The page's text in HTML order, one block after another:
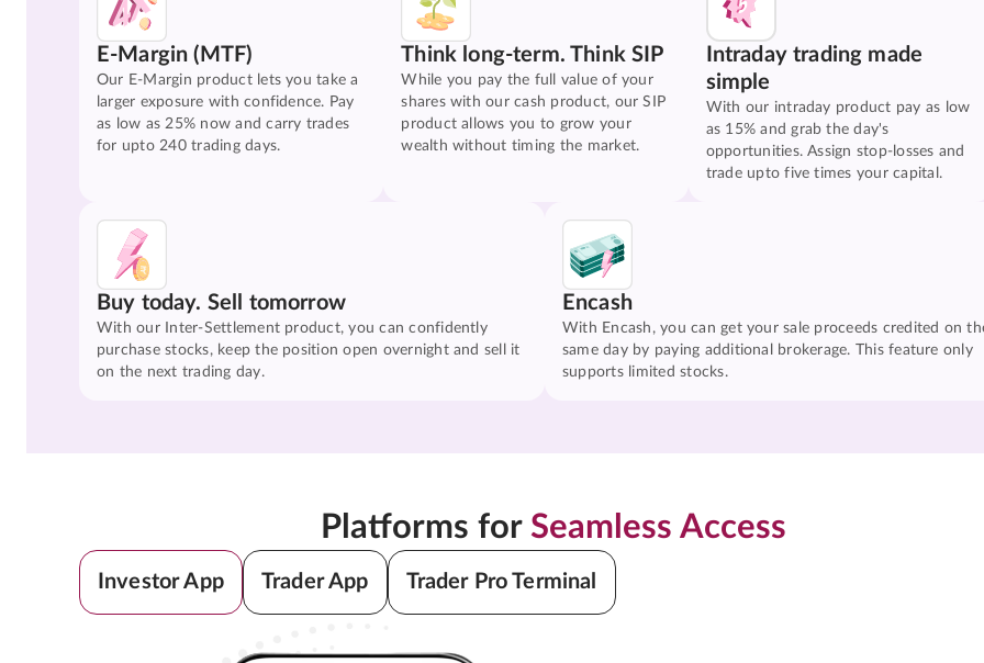
E-Margin (MTF)
Our E-Margin product lets you take a
larger exposure with confidence. Pay
as low as 25% now and carry trades
for upto 240 trading days.
Think long-term. Think SIP
While you pay the full value of your
shares with our cash product, our SIP
product allows you to grow your
wealth without timing the market.
Intraday trading made
simple
With our intraday product pay as low
as 15% and grab the day's
opportunities. Assign stop-losses and
trade upto five times your capital.
Buy today. Sell tomorrow
With our Inter-Settlement product, you can confidently
purchase stocks, keep the position open overnight and sell it
on the next trading day.
Encash
With Encash, you can get your sale proceeds credited on
same day by paying additional brokerage. This feature only
supports limited stocks.
Platforms for Seamless Access
Investor App Trader App Trader Pro Terminal